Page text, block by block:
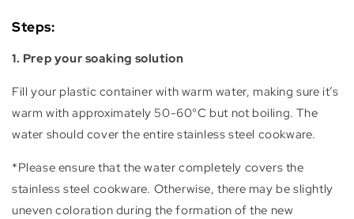
Steps:
1. Prep your soaking solution
Fill your plastic container with warm water, making sure it’s
warm with approximately 50-60°C but not boiling. The
water should cover the entire stainless steel cookware.
*Please ensure that the water completely covers the
stainless steel cookware. Otherwise, there may be slightly
uneven coloration during the formation of the new